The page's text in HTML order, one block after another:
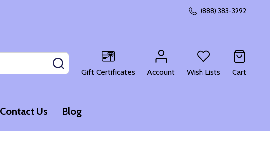
(888) 383-3992
Gift Certificates
Account Wish Lists Cart
Contact Us Blog